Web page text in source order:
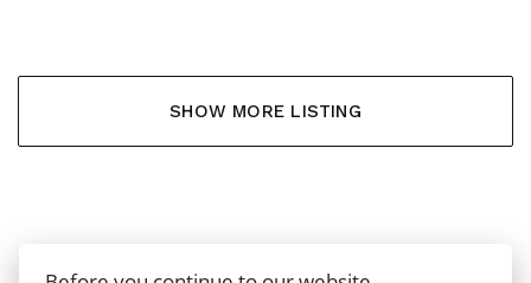
SHOW MORE LISTING